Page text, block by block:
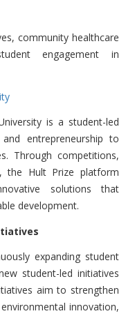
community healthcare
engagement in
is a student-led
entrepreneurship to
Through competitions,
the Hult Prize platform
solutions that
development.
expanding student
student-led initiatives
aim to strengthen
innovation,